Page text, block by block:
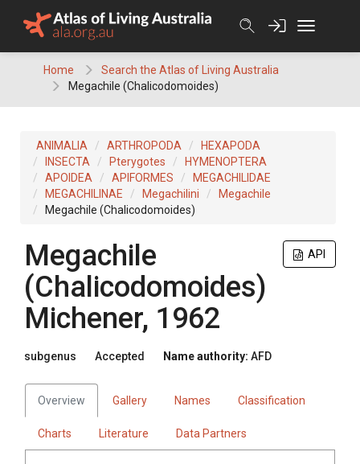
Home
Search the Atlas of Living Australia
Megachile (Chalicodomoides)
ANIMALIA ARTHROPODA
HEXAPODA
INSECTA
Pterygotes
HYMENOPTERA
APOIDEA
APIFORMES
MEGACHILIDAE
MEGACHILINAE
Megachilini
Megachile
Megachile (Chalicodomoides)
API
Megachile
(Chalicodomoides)
Michener, 1962
subgenus Accepted Name authority: AFD
Overview Gallery Names Classification
Charts Literature Data Partners